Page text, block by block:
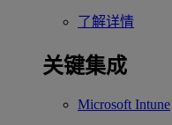
了解详情
关键集成
Microsoft Intune